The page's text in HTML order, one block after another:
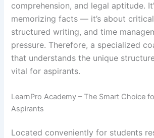
comprehension, and legal aptitude.
memorizing facts — it’s about
structured writing, and time
pressure. Therefore, a specialized
that understands the unique
vital for aspirants.
LearnPro Academy – The Smart Choice
Aspirants
Located conveniently for students